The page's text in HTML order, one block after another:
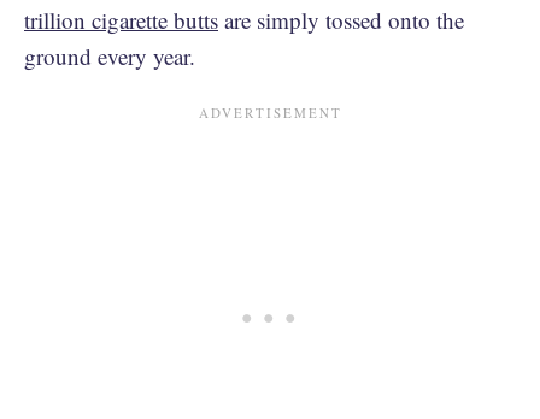
trillion cigarette butts are simply tossed onto the
ground every year.